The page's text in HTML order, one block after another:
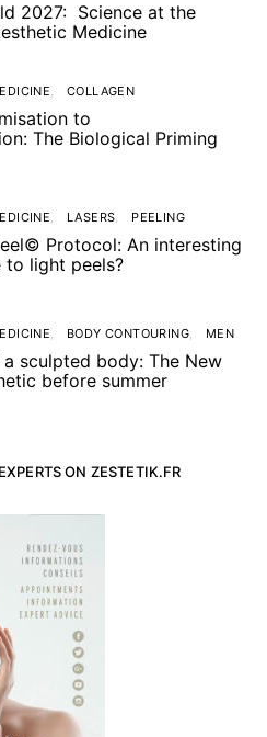
2027: Science at the
Medicine
COLLAGEN
to
The Biological Priming
LASERS PEELING
Protocol: An interesting
to light peels?
BODY CONTOURING MEN
sculpted body: The New
before summer
ON ZESTETIK.FR